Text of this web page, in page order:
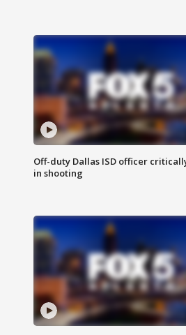
Off-duty Dallas ISD officer
in shooting